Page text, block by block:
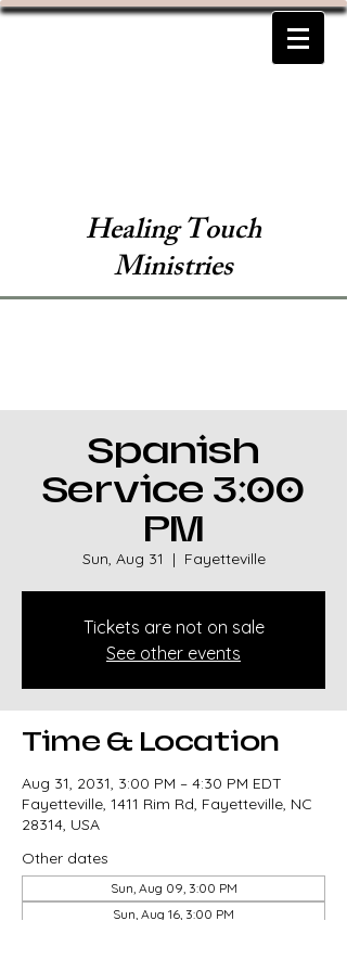
Healing Touch
Ministries
Spanish
Service 3:00
PM
Sun, Aug 31
  |
Fayetteville
Tickets are not on sale
See other events
Time & Location
Aug 31, 2031, 3:00 PM – 4:30 PM EDT
Fayetteville, 1411 Rim Rd, Fayetteville, NC
28314, USA
Other dates
Sun, Aug 09, 3:00 PM
Sun, Aug 16, 3:00 PM